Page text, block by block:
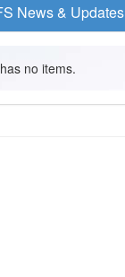
News & Updates
no items.